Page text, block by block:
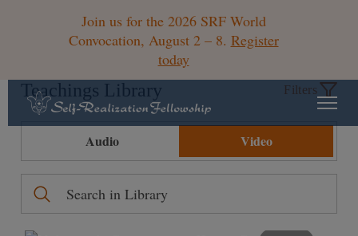
Join us for the 2026 SRF World
Convocation, August 2 – 8. Register
today
Teachings Library Filters
Audio Video